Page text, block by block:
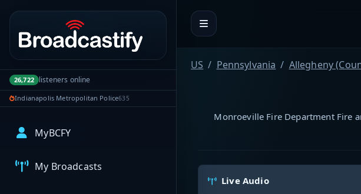
Portal navigation
26,722 listeners online
Indianapolis Metropolitan Police635
MyBCFY
My Broadcasts
US Pennsylvania Allegheny
Monroeville Fire Department Fire
Live Audio